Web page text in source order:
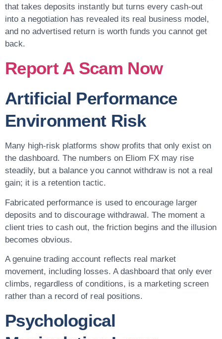
that takes deposits instantly but turns every cash-out
into a negotiation has revealed its real business model,
and no advertised return is worth funds you cannot get
back.
Report A Scam Now
Artificial Performance
Environment Risk
Many high-risk platforms show profits that only exist on
the dashboard. The numbers on Eliom FX may rise
steadily, but a balance you cannot withdraw is not a real
gain; it is a retention tactic.
Fabricated performance is used to encourage larger
deposits and to discourage withdrawal. The moment a
client tries to cash out, the friction begins and the illusion
becomes obvious.
A genuine trading account reflects real market
movement, including losses. A dashboard that only ever
climbs, regardless of conditions, is a marketing screen
rather than a record of real positions.
Psychological